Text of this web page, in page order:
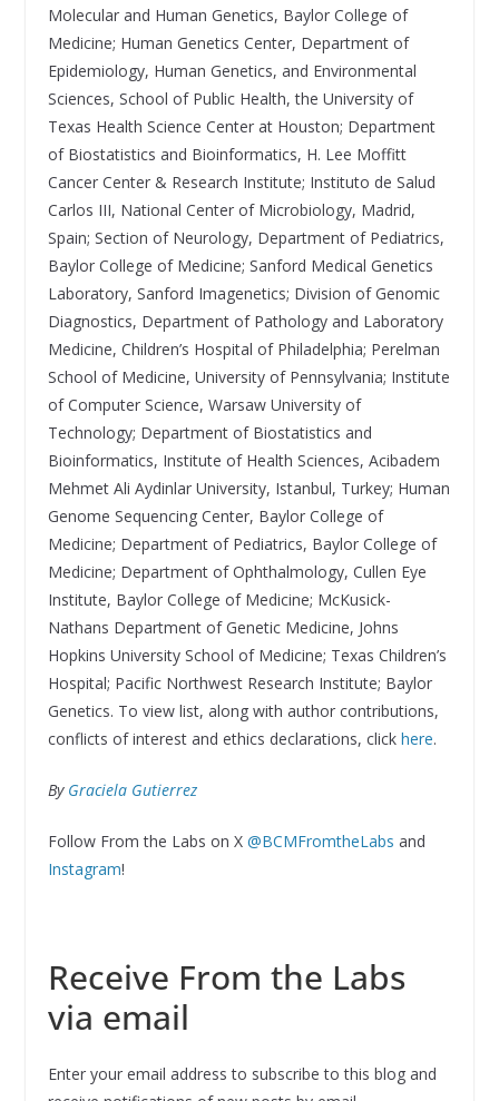
Molecular and Human Genetics, Baylor College of
Medicine; Human Genetics Center, Department of
Epidemiology, Human Genetics, and Environmental
Sciences, School of Public Health, the University of
Texas Health Science Center at Houston; Department
of Biostatistics and Bioinformatics, H. Lee Moffitt
Cancer Center & Research Institute; Instituto de Salud
Carlos III, National Center of Microbiology, Madrid,
Spain; Section of Neurology, Department of Pediatrics,
Baylor College of Medicine; Sanford Medical Genetics
Laboratory, Sanford Imagenetics; Division of Genomic
Diagnostics, Department of Pathology and Laboratory
Medicine, Children’s Hospital of Philadelphia; Perelman
School of Medicine, University of Pennsylvania; Institute
of Computer Science, Warsaw University of
Technology; Department of Biostatistics and
Bioinformatics, Institute of Health Sciences, Acibadem
Mehmet Ali Aydinlar University, Istanbul, Turkey; Human
Genome Sequencing Center, Baylor College of
Medicine; Department of Pediatrics, Baylor College of
Medicine; Department of Ophthalmology, Cullen Eye
Institute, Baylor College of Medicine; McKusick-
Nathans Department of Genetic Medicine, Johns
Hopkins University School of Medicine; Texas Children’s
Hospital; Pacific Northwest Research Institute; Baylor
Genetics. To view list, along with author contributions,
conflicts of interest and ethics declarations, click here.
By Graciela Gutierrez
Follow From the Labs on X @BCMFromtheLabs and
Instagram!
Receive From the Labs
via email
Enter your email address to subscribe to this blog and